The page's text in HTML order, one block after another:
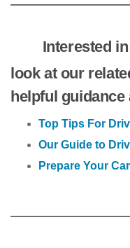
Interested
look at our
helpful guidance
Top Tips For
Our Guide to
Prepare Your